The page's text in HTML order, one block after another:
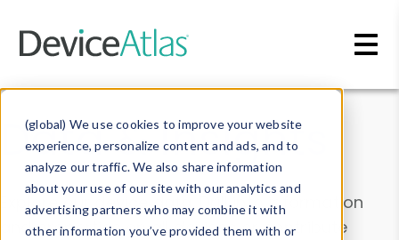
(global) We use cookies to improve your website
experience, personalize content and ads, and to
analyze our traffic. We also share information
about your use of our site with our analytics and
advertising partners who may combine it with
other information you’ve provided them with or
Data & Insights
Explore our device data. Drill into information
and properties on all devices or contribute